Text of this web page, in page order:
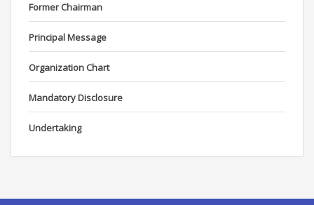
Former Chairman
Principal Message
Organization Chart
Mandatory Disclosure
Undertaking